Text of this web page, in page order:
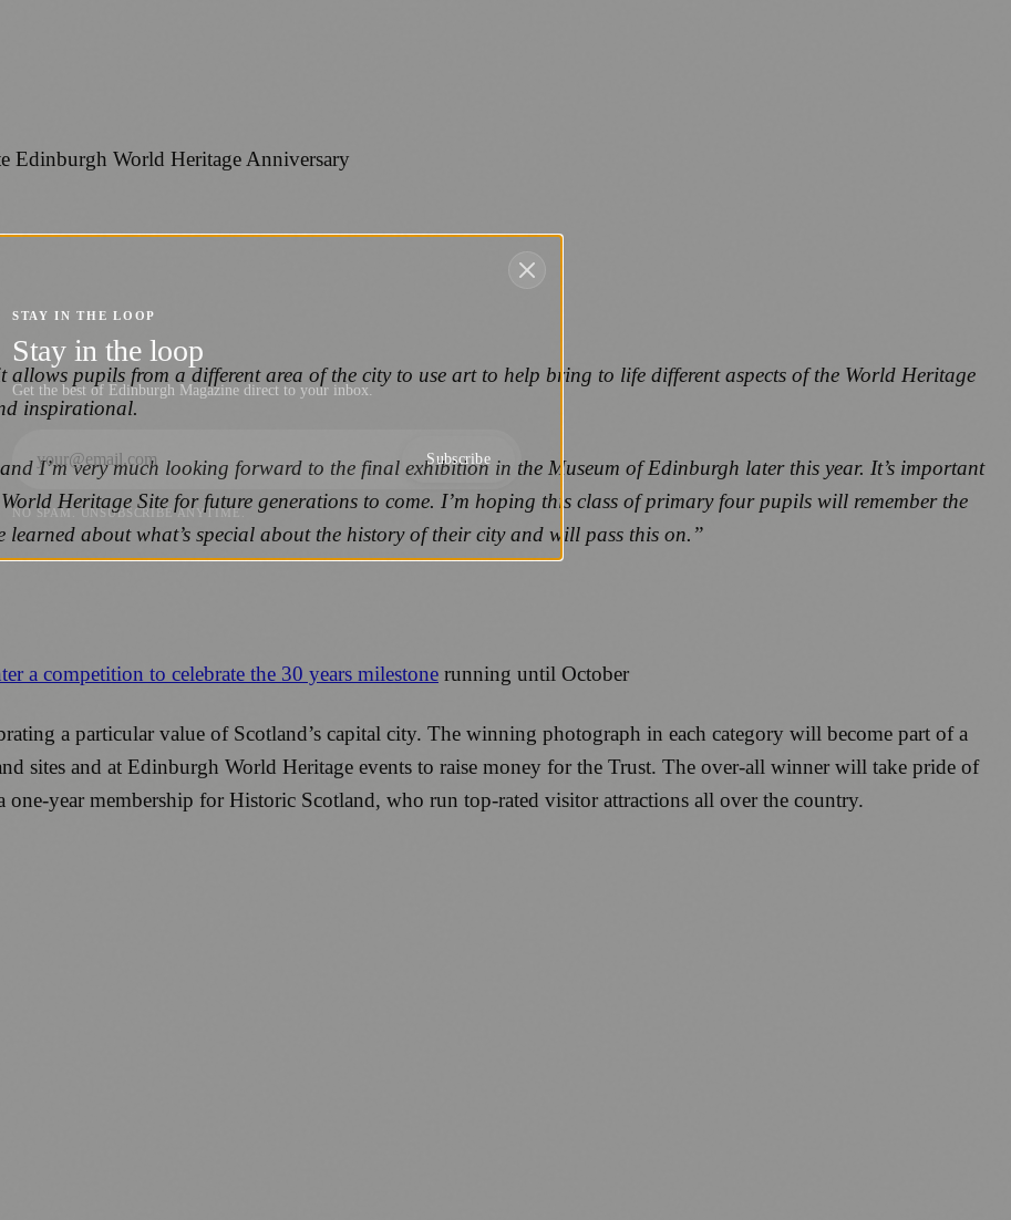
pupils from a different area of the city to use art to help bring to life different aspects of the World Heritage
inspirational.
I’m very much looking forward to the final exhibition in the Museum of Edinburgh later this year. It’s important
Heritage Site for future generations to come. I’m hoping this class of primary four pupils will remember the
about what’s special about the history of their city and will pass this on.”
a competition to celebrate the 30 years milestone running until October
a particular value of Scotland’s capital city. The winning photograph in each category will become part of a
sites and at Edinburgh World Heritage events to raise money for the Trust. The over-all winner will take pride of
year membership for Historic Scotland, who run top-rated visitor attractions all over the country.
STAY IN THE LOOP
Stay in the loop
Get the best of Edinburgh Magazine direct to your inbox.
Subscribe
NO SPAM. UNSUBSCRIBE ANYTIME.